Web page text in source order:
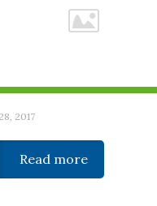
2017
Read more